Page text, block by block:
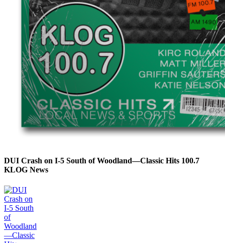
DUI Crash on I-5 South of Woodland—Classic Hits 100.7
KLOG News